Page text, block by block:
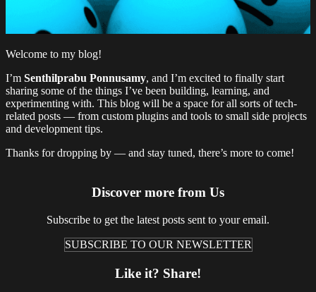
Welcome to my blog!
I’m Senthilprabu Ponnusamy, and I’m excited to finally start
sharing some of the things I’ve been building, learning, and
experimenting with. This blog will be a space for all sorts of tech-
related posts — from custom plugins and tools to small side projects
and development tips.
Thanks for dropping by — and stay tuned, there’s more to come!
Discover more from Us
Subscribe to get the latest posts sent to your email.
SUBSCRIBE TO OUR NEWSLETTER
Like it? Share!